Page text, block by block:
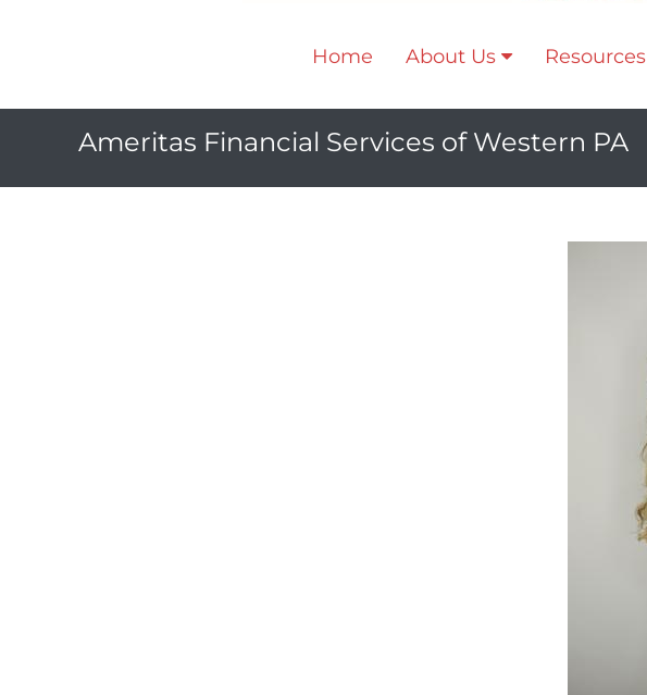
Home About Us Resources
Ameritas Financial Services of Western PA